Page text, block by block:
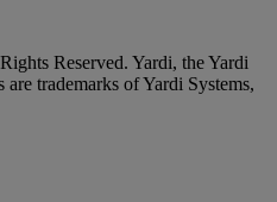
Reserved. Yardi, the Yardi
trademarks of Yardi Systems,